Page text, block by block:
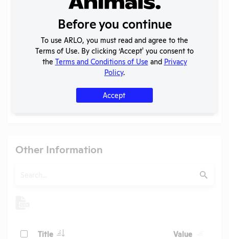
Individuals of Leadership
Position
Other Information
Submit
Check
Title Value
Before you continue
To use ARLO, you must read and agree to the
Terms of Use. By clicking ‘Accept' you consent to
the Terms and Conditions of Use and Privacy
Policy.
Accept